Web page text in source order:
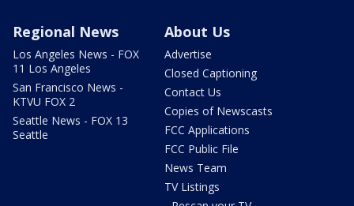
Regional News
Los Angeles News - FOX
11 Los Angeles
San Francisco News -
KTVU FOX 2
Seattle News - FOX 13
Seattle
About Us
Advertise
Closed Captioning
Contact Us
Copies of Newscasts
FCC Applications
FCC Public File
News Team
TV Listings